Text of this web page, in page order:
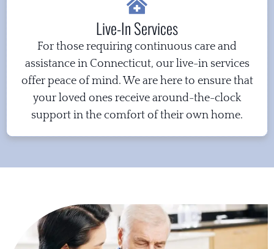
Live-In Services
For those requiring continuous care and
assistance in Connecticut, our live-in services
offer peace of mind. We are here to ensure that
your loved ones receive around-the-clock
support in the comfort of their own home.